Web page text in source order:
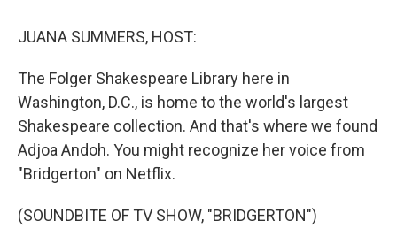
JUANA SUMMERS, HOST:
The Folger Shakespeare Library here in
Washington, D.C., is home to the world's largest
Shakespeare collection. And that's where we found
Adjoa Andoh. You might recognize her voice from
"Bridgerton" on Netflix.
(SOUNDBITE OF TV SHOW, "BRIDGERTON")